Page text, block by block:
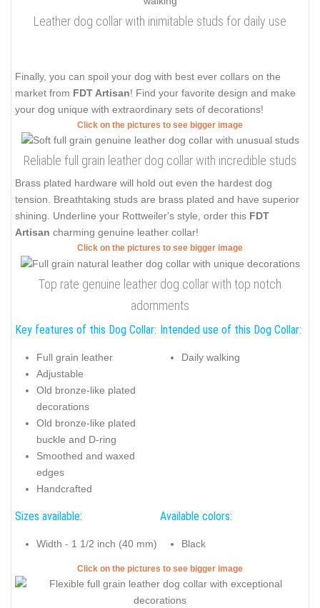
Leather dog collar with inimitable studs for daily use
Finally, you can spoil your dog with best ever collars on the
market from FDT Artisan! Find your favorite design and make
your dog unique with extraordinary sets of decorations!
Click on the pictures to see bigger image
Reliable full grain leather dog collar with incredible studs
Brass plated hardware will hold out even the hardest dog
tension. Breathtaking studs are brass plated and have superior
shining. Underline your Rottweiler's style, order this FDT
Artisan charming genuine leather collar!
Click on the pictures to see bigger image
Top rate genuine leather dog collar with top notch
adornments
Key features of this Dog Collar:
Full grain leather
Adjustable
Old bronze-like plated
decorations
Old bronze-like plated
buckle and D-ring
Smoothed and waxed
edges
Handcrafted
Intended use of this Dog Collar:
Daily walking
Sizes available:
Width - 1 1/2 inch (40 mm)
Available colors:
Black
Click on the pictures to see bigger image